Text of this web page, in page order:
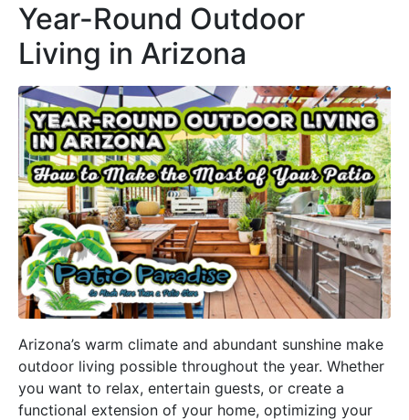
Year-Round Outdoor
Living in Arizona
Arizona’s warm climate and abundant sunshine make
outdoor living possible throughout the year. Whether
you want to relax, entertain guests, or create a
functional extension of your home, optimizing your